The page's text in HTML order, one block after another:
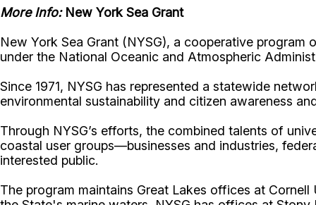
More Info: New York Sea Grant
New York Sea Grant (NYSG), a cooperative
under the National Oceanic and Atmospheric
Since 1971, NYSG has represented a statewide
environmental sustainability and citizen awareness
Through NYSG’s efforts, the combined talents of
coastal user groups—businesses and industries,
interested public.
The program maintains Great Lakes offices at